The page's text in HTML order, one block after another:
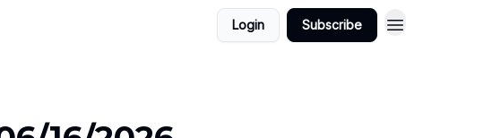
Login Subscribe